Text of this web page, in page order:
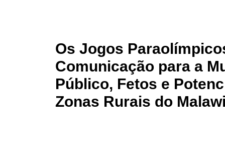
Os Jogos
Comunicação para a
Público, Fetos e
Zonas Rurais do